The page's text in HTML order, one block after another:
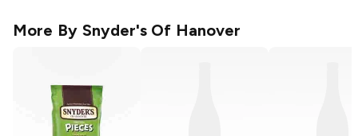
More By Snyder's Of Hanover